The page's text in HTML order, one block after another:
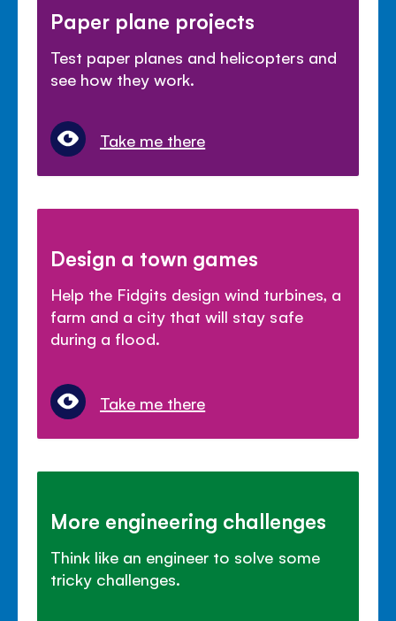
Paper plane projects
Test paper planes and helicopters and
see how they work.
Take me there
Design a town games
Help the Fidgits design wind turbines, a
farm and a city that will stay safe
during a flood.
Take me there
More engineering challenges
Think like an engineer to solve some
tricky challenges.